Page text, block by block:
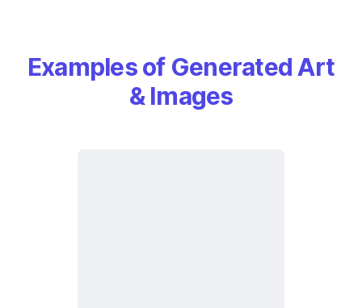
Examples of Generated Art
& Images